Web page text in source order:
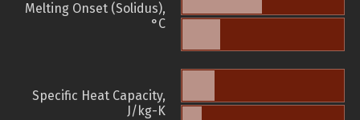
Melting Onset (Solidus),
°C
Specific Heat Capacity,
J/kg-K